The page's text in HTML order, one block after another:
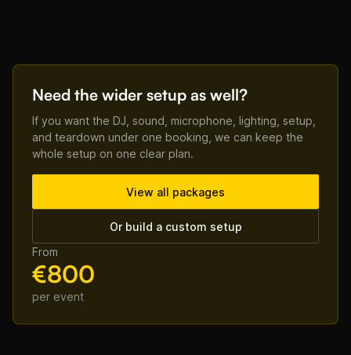
Need the wider setup as well?
If you want the DJ, sound, microphone, lighting, setup,
and teardown under one booking, we can keep the
whole setup on one clear plan.
View all packages
Or build a custom setup
From
€800
per event